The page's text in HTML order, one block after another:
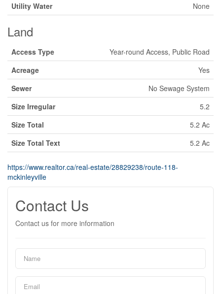
Utility Water None
Land
Access Type
Year-round Access, Public Road
Acreage
Yes
Sewer
No Sewage System
Size Irregular
5.2
Size Total
5.2 Ac
Size Total Text
5.2 Ac
https://www.realtor.ca/real-estate/28829238/route-118-
mckinleyville
Contact Us
Contact us for more information